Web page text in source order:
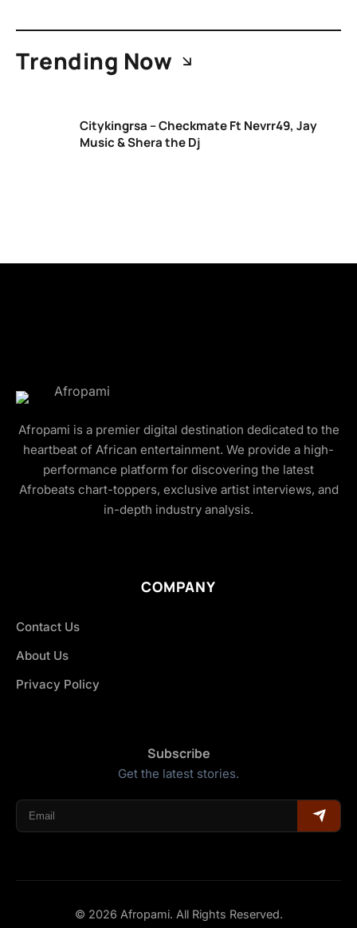
Trending Now
Citykingrsa – Checkmate Ft Nevrr49, Jay
Music & Shera the Dj
Afropami is a premier digital destination dedicated to the
heartbeat of African entertainment. We provide a high-
performance platform for discovering the latest
Afrobeats chart-toppers, exclusive artist interviews, and
in-depth industry analysis.
COMPANY
Contact Us
About Us
Privacy Policy
Subscribe
Get the latest stories.
© 2026 Afropami. All Rights Reserved.